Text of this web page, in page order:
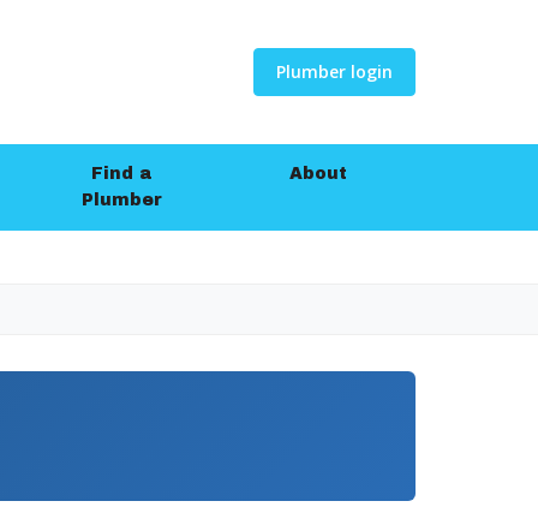
Plumber login
Find a
Plumber
About